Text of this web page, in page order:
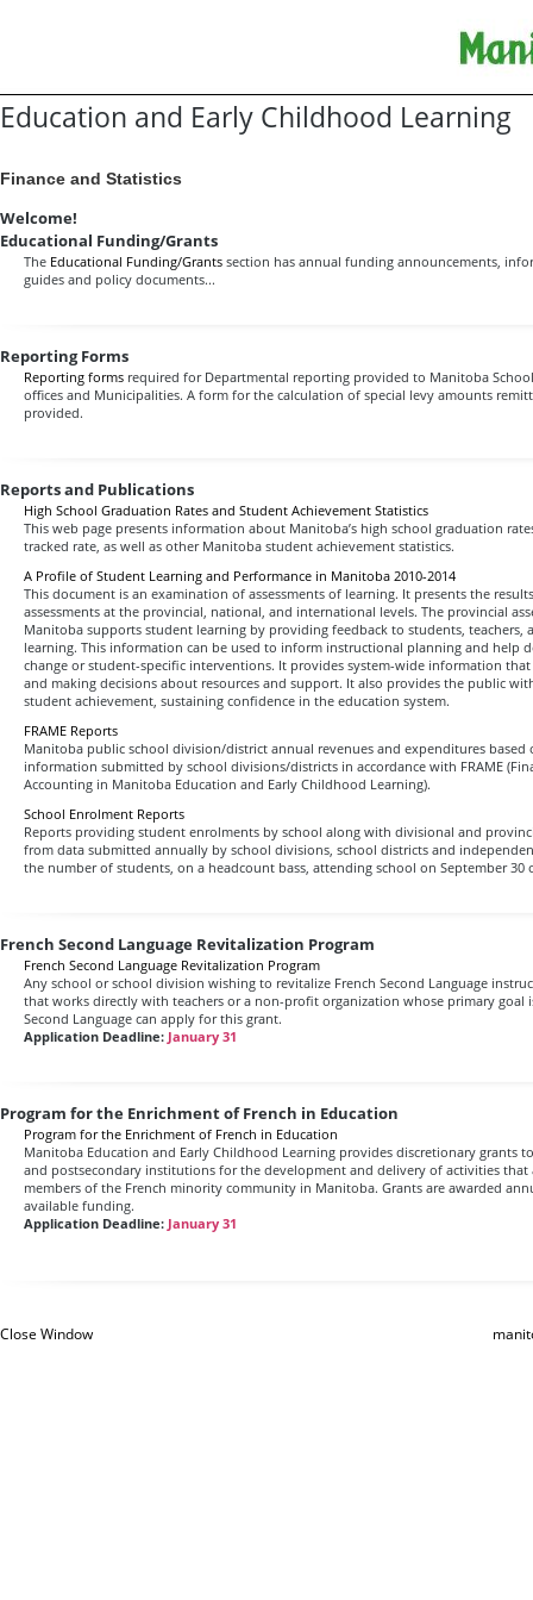
Education and Early Childhood Learning
Finance and Statistics
Welcome!
Educational Funding/Grants
The Educational Funding/Grants section has annual funding announcements,
guides and policy documents...
Reporting Forms
Reporting forms required for Departmental reporting provided to Manitoba
offices and Municipalities. A form for the calculation of special levy amounts
provided.
Reports and Publications
High School Graduation Rates and Student Achievement Statistics
This web page presents information about Manitoba’s high school graduation
tracked rate, as well as other Manitoba student achievement statistics.
A Profile of Student Learning and Performance in Manitoba 2010-2014
This document is an examination of assessments of learning. It presents the
assessments at the provincial, national, and international levels. The provincial
Manitoba supports student learning by providing feedback to students, teachers,
learning. This information can be used to inform instructional planning and help
change or student-specific interventions. It provides system-wide information
and making decisions about resources and support. It also provides the public
student achievement, sustaining confidence in the education system.
FRAME Reports
Manitoba public school division/district annual revenues and expenditures based
information submitted by school divisions/districts in accordance with FRAME
Accounting in Manitoba Education and Early Childhood Learning).
School Enrolment Reports
Reports providing student enrolments by school along with divisional and
from data submitted annually by school divisions, school districts and
the number of students, on a headcount bass, attending school on September 30
French Second Language Revitalization Program
French Second Language Revitalization Program
Any school or school division wishing to revitalize French Second Language
that works directly with teachers or a non-profit organization whose primary goal
Second Language can apply for this grant.
Application Deadline: January 31
Program for the Enrichment of French in Education
Program for the Enrichment of French in Education
Manitoba Education and Early Childhood Learning provides discretionary grants
and postsecondary institutions for the development and delivery of activities
members of the French minority community in Manitoba. Grants are awarded
available funding.
Application Deadline: January 31
Close Window